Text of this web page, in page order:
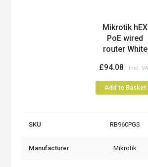
Mikrotik hEX
PoE wired
router White
£94.08
Add to Basket
SKU RB960PGS
Manufacturer Mikrotik